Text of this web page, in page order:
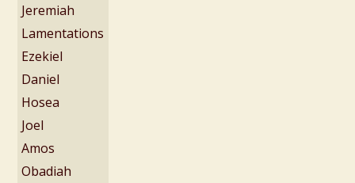
Jeremiah
Lamentations
Ezekiel
Daniel
Hosea
Joel
Amos
Obadiah